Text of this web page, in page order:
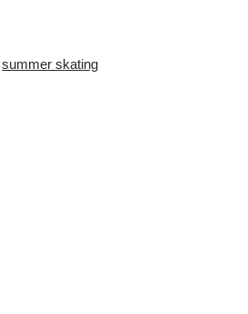
summer skating